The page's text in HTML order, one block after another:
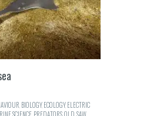
BIOLOGY,ECOLOGY,ELECTRIC
SCIENCE PREDATORSQLD SAW